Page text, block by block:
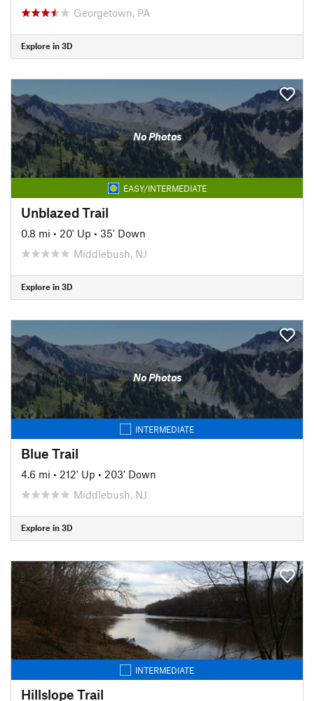
Georgetown, PA
Explore in 3D
No Photos
EASY/INTERMEDIATE
Unblazed Trail
0.8 mi • 20' Up • 35' Down
Middlebush, NJ
Explore in 3D
No Photos
INTERMEDIATE
Blue Trail
4.6 mi • 212' Up • 203' Down
Middlebush, NJ
Explore in 3D
INTERMEDIATE
Hillslope Trail